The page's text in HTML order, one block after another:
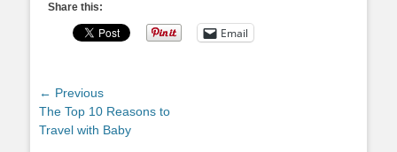
Share this:
Email
Post
navigation
← Previous
Previous
post:
The Top 10 Reasons to
Travel with Baby